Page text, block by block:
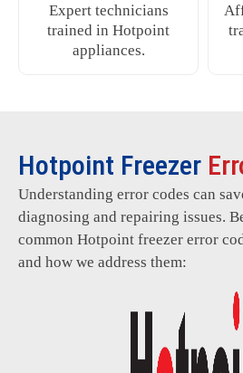
Expert technicians
trained in Hotpoint
appliances.
Hotpoint Freezer
Understanding error codes can
diagnosing and repairing issues.
common Hotpoint freezer error
and how we address them: